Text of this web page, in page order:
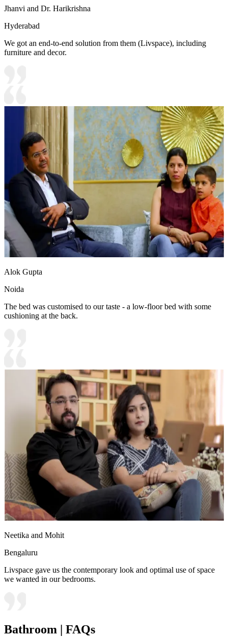
Jhanvi and Dr. Harikrishna
Hyderabad
We got an end-to-end solution from them (Livspace), including
furniture and decor.
Alok Gupta
Noida
The bed was customised to our taste - a low-floor bed with some
cushioning at the back.
Neetika and Mohit
Bengaluru
Livspace gave us the contemporary look and optimal use of space
we wanted in our bedrooms.
Bathroom | FAQs